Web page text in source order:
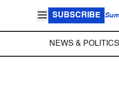
SUBSCRIBE
NEWS & POLITICS